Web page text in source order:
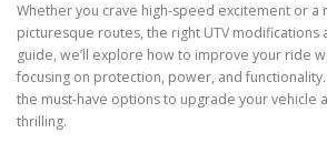
Whether you crave high-speed excitement or a
picturesque routes, the right UTV modifications
guide, we’ll explore how to improve your ride
focusing on protection, power, and
the must-have options to upgrade your vehicle
thrilling.